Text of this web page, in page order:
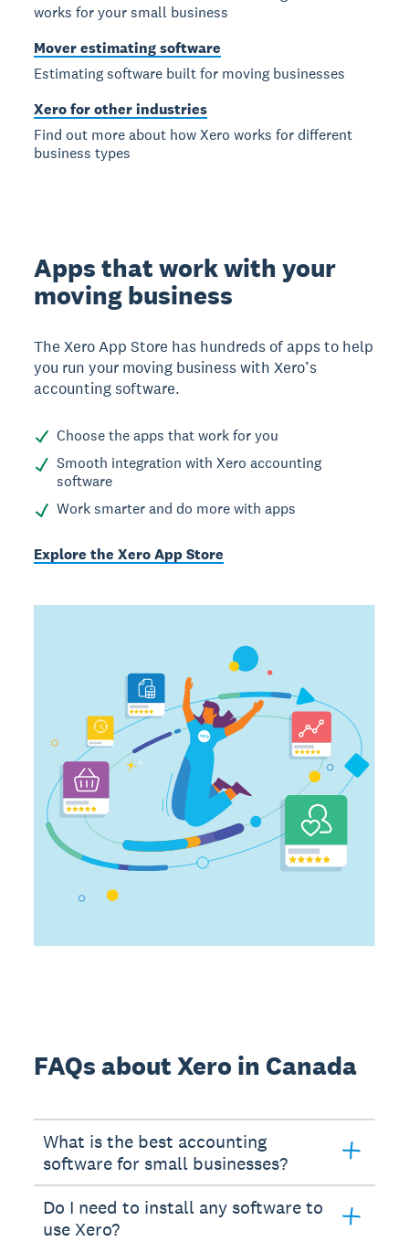
works for your small business
Mover estimating software
Estimating software built for moving businesses
Xero for other industries
Find out more about how Xero works for different
business types
Apps that work with your
moving business
The Xero App Store has hundreds of apps to help
you run your moving business with Xero’s
accounting software.
Choose the apps that work for you
Smooth integration with Xero accounting
software
Work smarter and do more with apps
Explore the Xero App Store
FAQs about Xero in Canada
What is the best accounting
software for small businesses?
Do I need to install any software to
use Xero?